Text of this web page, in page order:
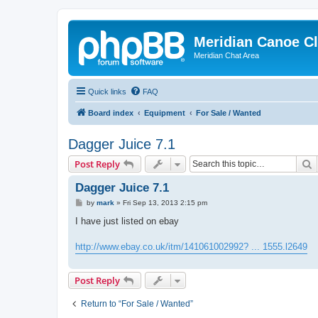
Meridian Canoe
Meridian Chat Area
Quick links FAQ
Board index Equipment For Sale / Wanted
Dagger Juice 7.1
Post Reply
Dagger Juice 7.1
P
s
by mark » Fri Sep 13, 2013 2:15 pm
I have just listed on ebay
http://www.ebay.co.uk/itm/141061002992? ... 1555.l2649
Post Reply
Return to “For Sale / Wanted”